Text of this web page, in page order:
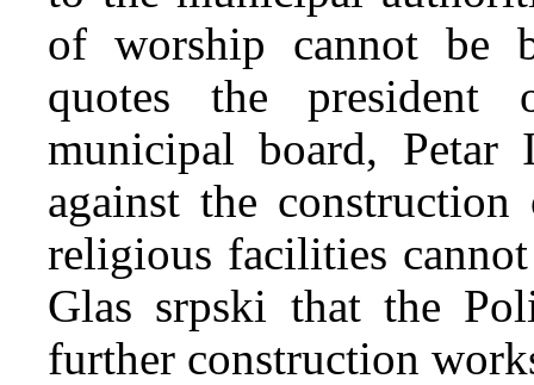
of worship cannot be
quotes the president
municipal board,
against the
religious facilities
Glas srpski that the
further construction